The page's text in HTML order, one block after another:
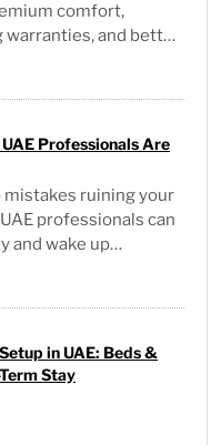
comfort,
and better
Professionals Are
mistakes ruining your
professionals can
and wake up
in UAE: Beds &
Stay